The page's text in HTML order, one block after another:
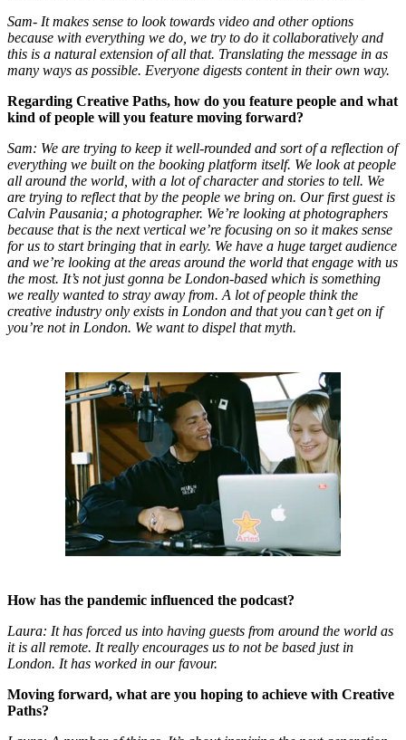
Sam- It makes sense to look towards video and other options
because with everything we do, we try to do it collaboratively and
this is a natural extension of all that. Translating the message in as
many ways as possible. Everyone digests content in their own way.
Regarding Creative Paths, how do you feature people and what
kind of people will you feature moving forward?
Sam: We are trying to keep it well-rounded and sort of a reflection of
everything we built on the booking platform itself. We look at people
all around the world, with a lot of character and stories to tell. We
are trying to reflect that by the people we bring on. Our first guest is
Calvin Pausania; a photographer. We’re looking at photographers
because that is the next vertical we’re focusing on so it makes sense
for us to start bringing that in early. We have a huge target audience
and we’re looking at the areas around the world that engage with us
the most. It’s not just gonna be London-based which is something
we really wanted to stray away from. A lot of people think the
creative industry only exists in London and that you can’t get on if
you’re not in London. We want to dispel that myth.
How has the pandemic influenced the podcast?
Laura: It has forced us into having guests from around the world as
it is all remote. It really encourages us to not be based just in
London. It has worked in our favour.
Moving forward, what are you hoping to achieve with Creative
Paths?